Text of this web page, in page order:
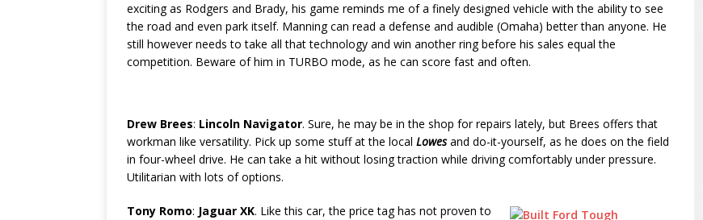
exciting as Rodgers and Brady, his game reminds me of a finely designed vehicle with the ability to see
the road and even park itself. Manning can read a defense and audible (Omaha) better than anyone. He
still however needs to take all that technology and win another ring before his sales equal the
competition. Beware of him in TURBO mode, as he can score fast and often.
Drew Brees: Lincoln Navigator. Sure, he may be in the shop for repairs lately, but Brees offers that
workman like versatility. Pick up some stuff at the local Lowesand do-it-yourself, as he does on the field
in four-wheel drive. He can take a hit without losing traction while driving comfortably under pressure.
Utilitarian with lots of options.
Tony Romo: Jaguar XK. Like this car, the price tag has not proven to